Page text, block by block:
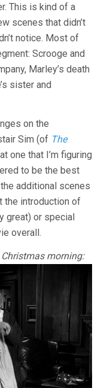
HURST)
This is kind of a
scenes that didn’t
notice. Most of
Scrooge and
Marley’s death
sister and
on the
Sim (of The
one that I’m figuring
to be the best
additional scenes
the introduction of
great) or special
overall.
morning: